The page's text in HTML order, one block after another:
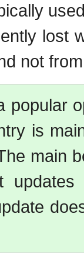
lost
not
popular
is
main